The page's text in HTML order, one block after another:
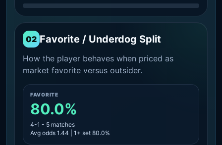
02 Favorite / Underdog Split
How the player behaves when priced as
market favorite versus outsider.
FAVORITE
80.0%
4-1 - 5 matches
Avg odds 1.44 | 1+ set 80.0%